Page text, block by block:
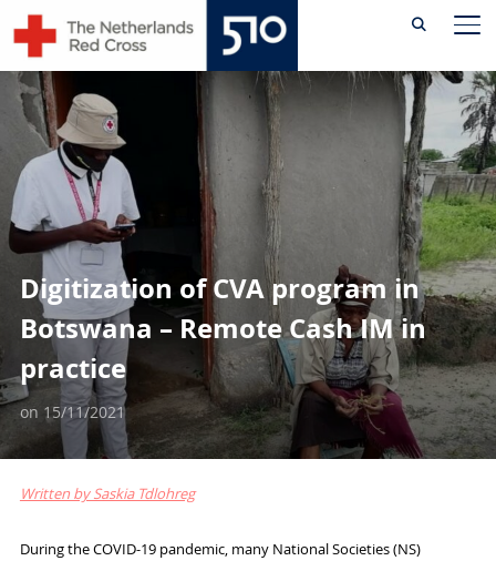
content
Digitization of CVA program in
Botswana – Remote Cash IM in
practice
on 15/11/2021
Written by Saskia Tdlohreg
During the COVID-19 pandemic, many National Societies (NS)